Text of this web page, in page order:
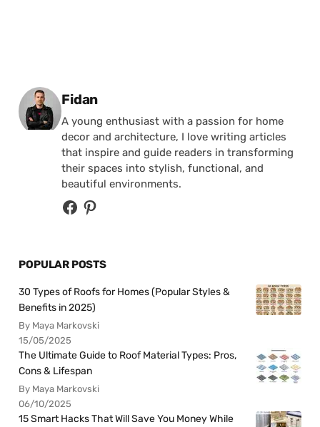
Posted by
Fidan
A young enthusiast with a passion for home
decor and architecture, I love writing articles
that inspire and guide readers in transforming
their spaces into stylish, functional, and
beautiful environments.
POPULAR POSTS
30 Types of Roofs for Homes (Popular Styles &
Benefits in 2025)
By Maya Markovski
15/05/2025
The Ultimate Guide to Roof Material Types: Pros,
Cons & Lifespan
By Maya Markovski
06/10/2025
15 Smart Hacks That Will Save You Money While